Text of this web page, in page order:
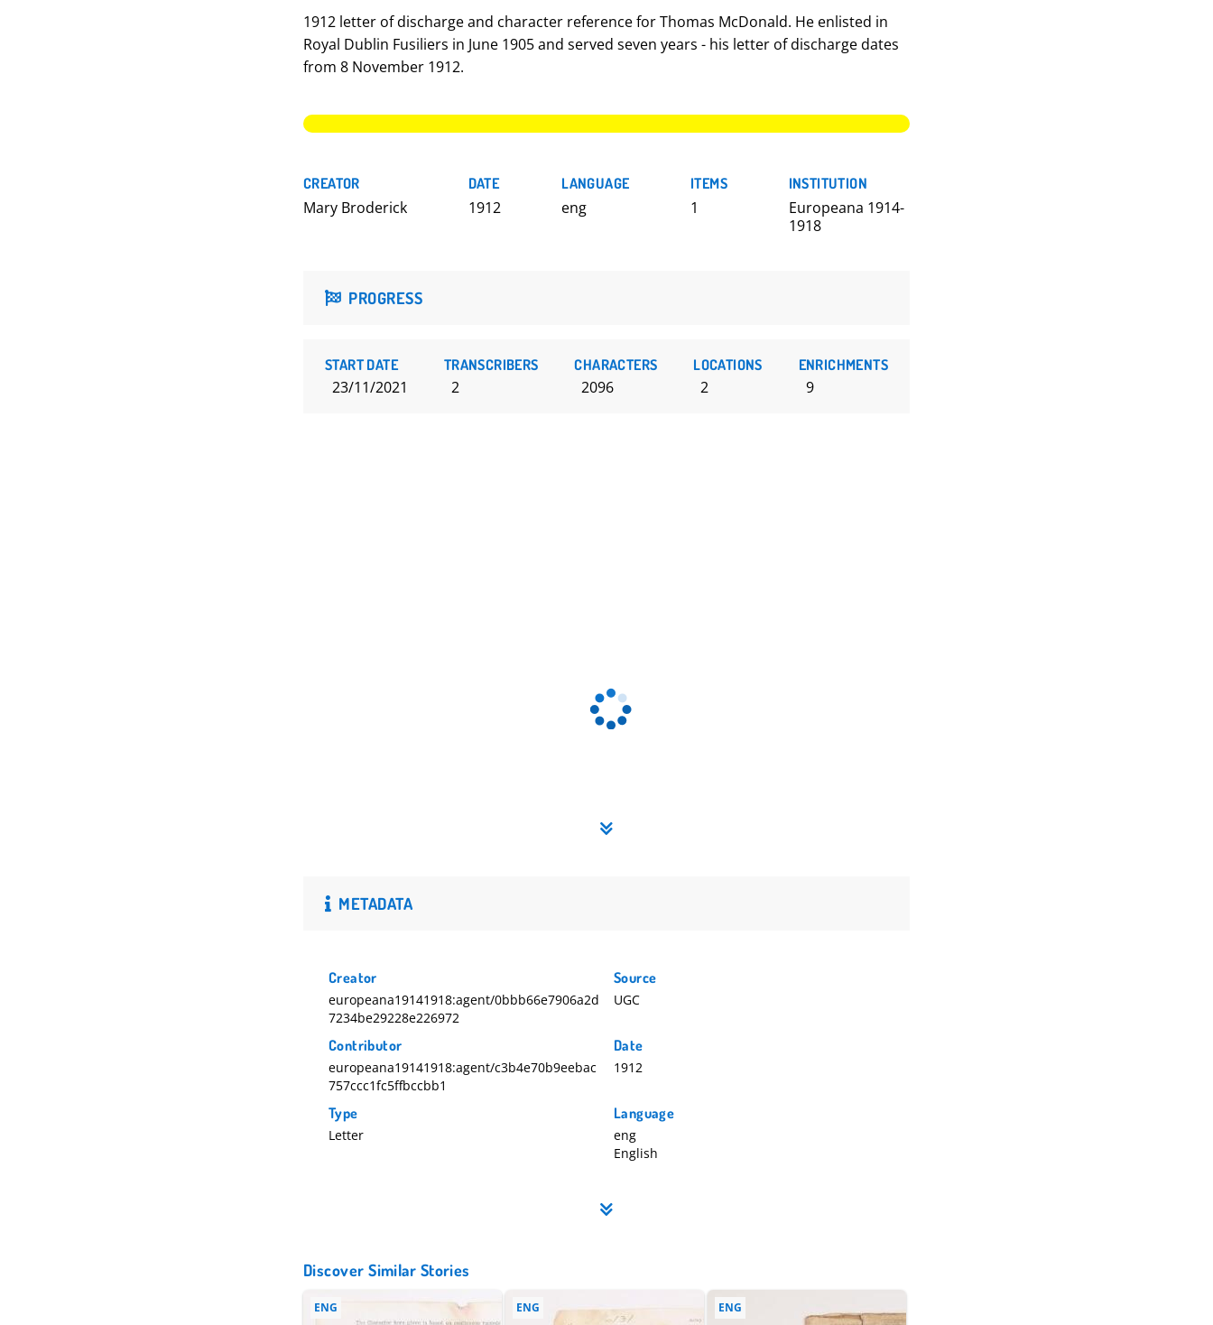
1912 letter of discharge and character reference for Thomas McDonald. He enlisted in
Royal Dublin Fusiliers in June 1905 and served seven years - his letter of discharge dates
from 8 November 1912.
CREATOR
Mary Broderick
DATE
1912
LANGUAGE
eng
ITEMS
1
INSTITUTION
Europeana 1914-
1918
PROGRESS
START DATE
23/11/2021
TRANSCRIBERS
2
CHARACTERS
2096
LOCATIONS
2
ENRICHMENTS
9
METADATA
Creator
europeana19141918:agent/0bbb66e7906a2d
7234be29228e226972
Source
UGC
Contributor
europeana19141918:agent/c3b4e70b9eebac
757ccc1fc5ffbccbb1
Date
1912
Type
Letter
Language
eng
English
Discover Similar Stories
ENG ENG ENG